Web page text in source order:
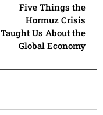
Five Things the
Hormuz Crisis
Taught Us About the
Global Economy